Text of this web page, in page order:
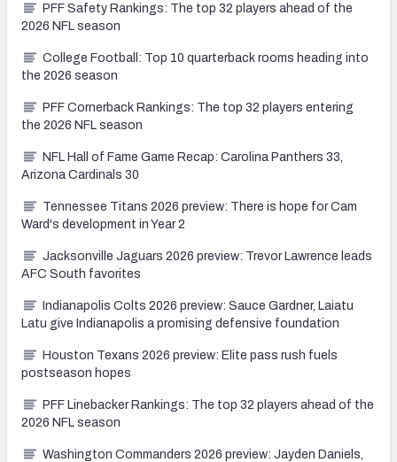
PFF Safety Rankings: The top 32 players ahead of the
2026 NFL season
College Football: Top 10 quarterback rooms heading into
the 2026 season
PFF Cornerback Rankings: The top 32 players entering
the 2026 NFL season
NFL Hall of Fame Game Recap: Carolina Panthers 33,
Arizona Cardinals 30
Tennessee Titans 2026 preview: There is hope for Cam
Ward's development in Year 2
Jacksonville Jaguars 2026 preview: Trevor Lawrence leads
AFC South favorites
Indianapolis Colts 2026 preview: Sauce Gardner, Laiatu
Latu give Indianapolis a promising defensive foundation
Houston Texans 2026 preview: Elite pass rush fuels
postseason hopes
PFF Linebacker Rankings: The top 32 players ahead of the
2026 NFL season
Washington Commanders 2026 preview: Jayden Daniels,